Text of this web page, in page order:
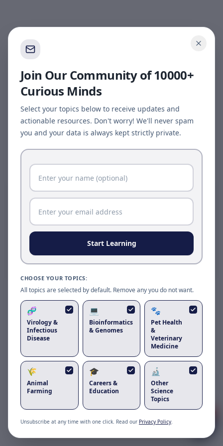
Join Our Community of 10000+
Curious Minds
Select your topics below to receive updates and
actionable resources. Don't worry! We'll never spam
you and your data is always kept strictly private.
Start Learning
CHOOSE YOUR TOPICS:
All topics are selected by default. Remove any you do not want.
🧬
Virology &
Infectious
Disease
💻
Bioinformatics
& Genomes
🐾
Pet Health
&
Veterinary
Medicine
🌾
Animal
Farming
🎓
Careers &
Education
🔬
Other
Science
Topics
Unsubscribe at any time with one click. Read our Privacy Policy.
Got questions about
bovine leukemia
virus?
Page update available
The site was updated while this page was open.
Reload to use the latest version.
Reload page